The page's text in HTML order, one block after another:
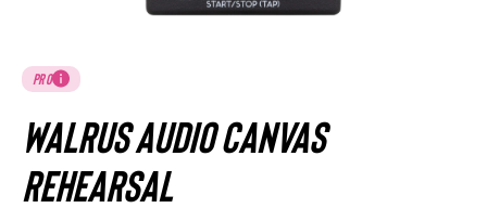
PRO
Walrus Audio Canvas
Rehearsal